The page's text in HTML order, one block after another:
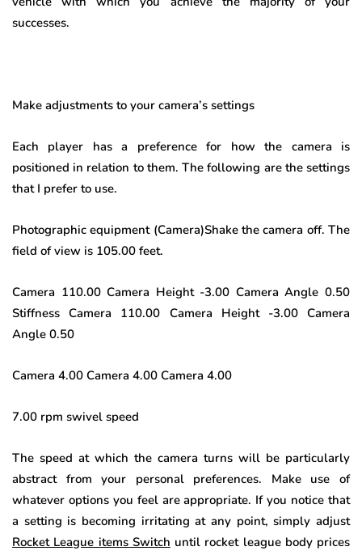
successes.
Make adjustments to your camera’s settings
Each player has a preference for how the camera is
positioned in relation to them. The following are the settings
that I prefer to use.
Photographic equipment (Camera)Shake the camera off. The
field of view is 105.00 feet.
Camera 110.00 Camera Height -3.00 Camera Angle 0.50
Stiffness Camera 110.00 Camera Height -3.00 Camera
Angle 0.50
Camera 4.00 Camera 4.00 Camera 4.00
7.00 rpm swivel speed
The speed at which the camera turns will be particularly
abstract from your personal preferences. Make use of
whatever options you feel are appropriate. If you notice that
a setting is becoming irritating at any point, simply adjust
Rocket League items Switch until rocket league body prices